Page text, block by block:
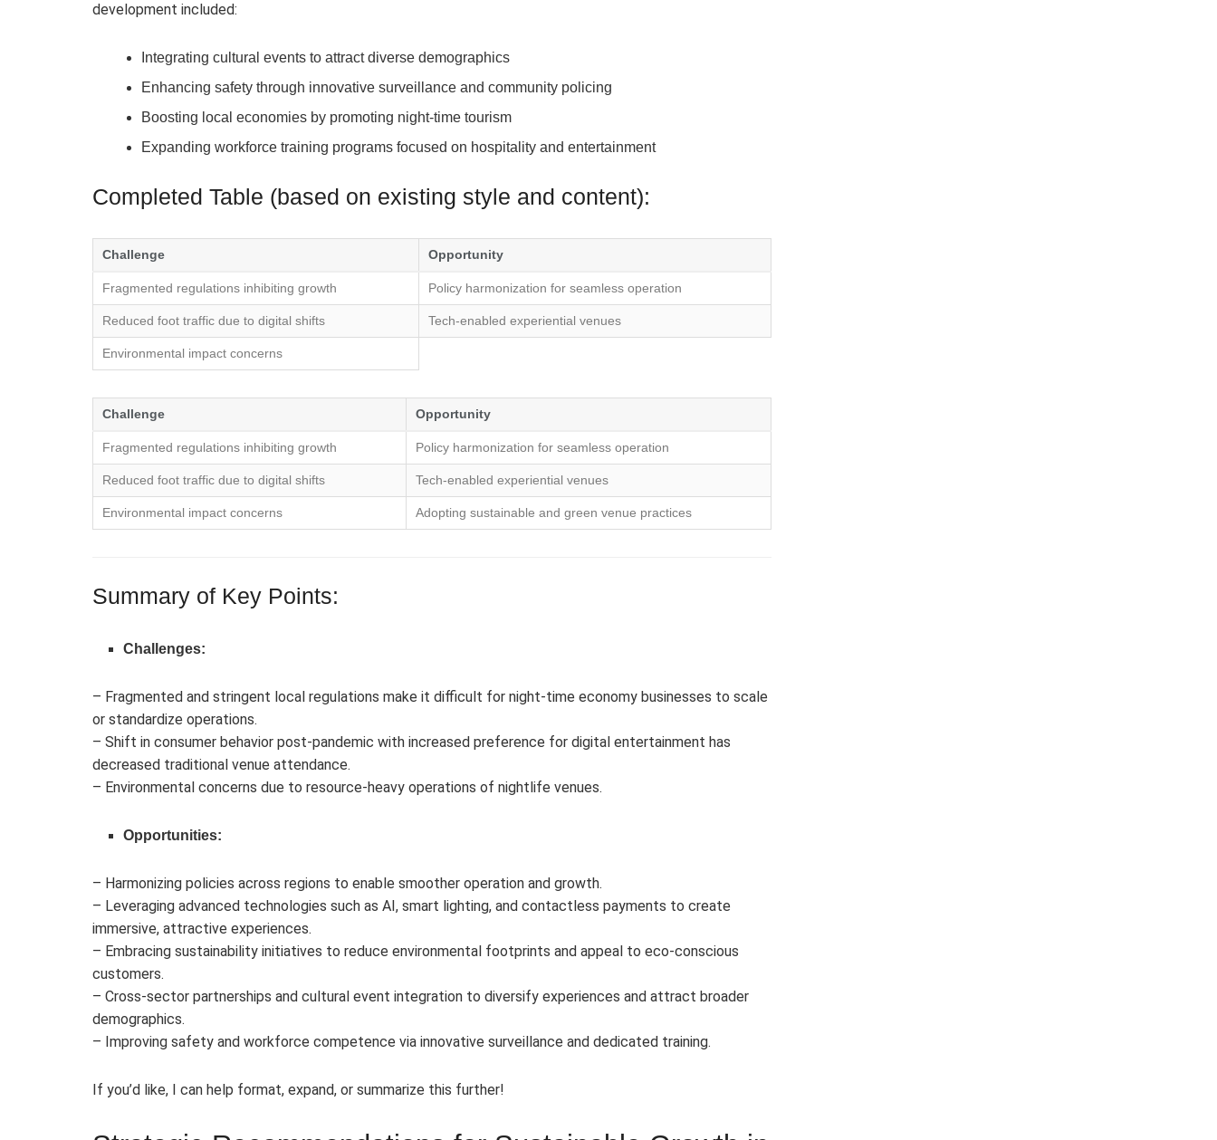
development included:
Integrating cultural events to attract diverse demographics
Enhancing safety through innovative surveillance and community policing
Boosting local economies by promoting night-time tourism
Expanding workforce training programs focused on hospitality and entertainment
Completed Table (based on existing style and content):
Challenge Opportunity
Fragmented regulations inhibiting growth Policy harmonization for seamless operation
Reduced foot traffic due to digital shifts Tech-enabled experiential venues
Environmental impact concerns
Challenge Opportunity
Fragmented regulations inhibiting growth Policy harmonization for seamless operation
Reduced foot traffic due to digital shifts Tech-enabled experiential venues
Environmental impact concerns Adopting sustainable and green venue practices
Summary of Key Points:
Challenges:
– Fragmented and stringent local regulations make it difficult for night-time economy businesses to scale
or standardize operations.
– Shift in consumer behavior post-pandemic with increased preference for digital entertainment has
decreased traditional venue attendance.
– Environmental concerns due to resource-heavy operations of nightlife venues.
Opportunities:
– Harmonizing policies across regions to enable smoother operation and growth.
– Leveraging advanced technologies such as AI, smart lighting, and contactless payments to create
immersive, attractive experiences.
– Embracing sustainability initiatives to reduce environmental footprints and appeal to eco-conscious
customers.
– Cross-sector partnerships and cultural event integration to diversify experiences and attract broader
demographics.
– Improving safety and workforce competence via innovative surveillance and dedicated training.
If you’d like, I can help format, expand, or summarize this further!